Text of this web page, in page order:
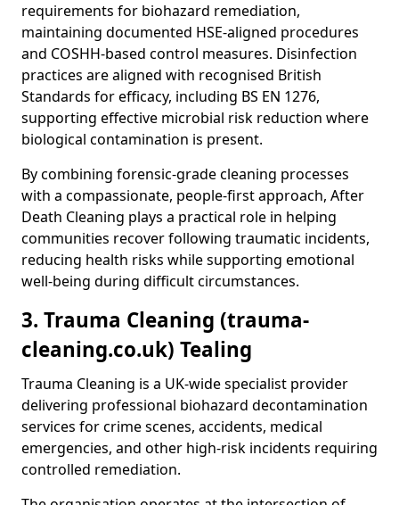
requirements for biohazard remediation,
maintaining documented HSE-aligned procedures
and COSHH-based control measures. Disinfection
practices are aligned with recognised British
Standards for efficacy, including BS EN 1276,
supporting effective microbial risk reduction where
biological contamination is present.
By combining forensic-grade cleaning processes
with a compassionate, people-first approach, After
Death Cleaning plays a practical role in helping
communities recover following traumatic incidents,
reducing health risks while supporting emotional
well-being during difficult circumstances.
3. Trauma Cleaning (trauma-
cleaning.co.uk) Tealing
Trauma Cleaning is a UK-wide specialist provider
delivering professional biohazard decontamination
services for crime scenes, accidents, medical
emergencies, and other high-risk incidents requiring
controlled remediation.